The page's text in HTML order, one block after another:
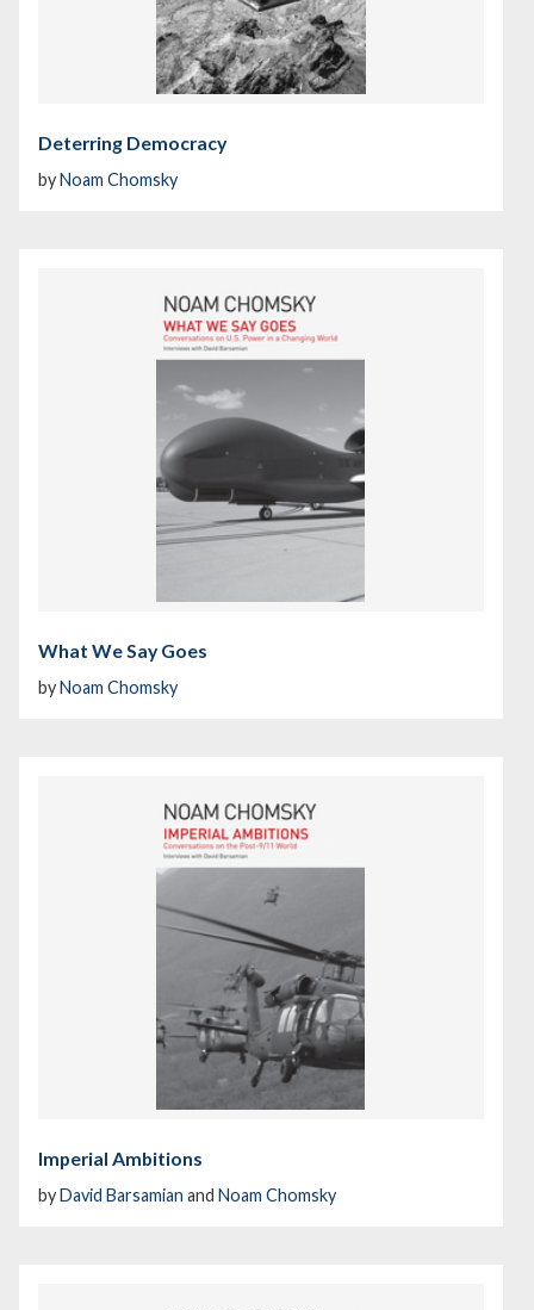
Deterring Democracy
byNoam Chomsky
What We Say Goes
byNoam Chomsky
Imperial Ambitions
byDavid Barsamian and Noam Chomsky